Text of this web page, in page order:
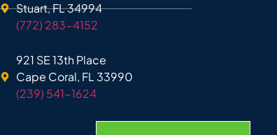
Stuart, FL 34994
(772) 283-4152
921 SE 13th Place
Cape Coral, FL 33990
(239) 541-1624